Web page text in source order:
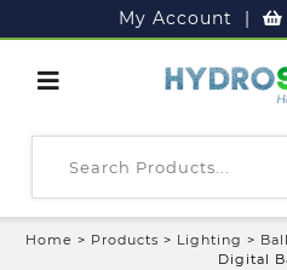
My Account |
Home > Products > Lighting >
Digital